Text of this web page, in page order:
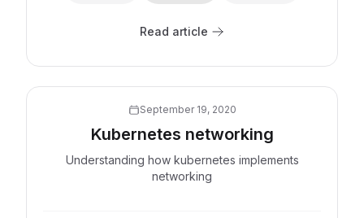
Read article
September 19, 2020
Kubernetes networking
Understanding how kubernetes implements
networking